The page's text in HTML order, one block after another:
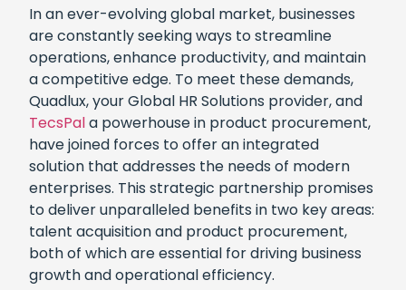
In an ever-evolving global market, businesses
are constantly seeking ways to streamline
operations, enhance productivity, and maintain
a competitive edge. To meet these demands,
Quadlux, your Global HR Solutions provider, and
TecsPala powerhouse in product procurement,
have joined forces to offer an integrated
solution that addresses the needs of modern
enterprises. This strategic partnership promises
to deliver unparalleled benefits in two key areas:
talent acquisition and product procurement,
both of which are essential for driving business
growth and operational efficiency.